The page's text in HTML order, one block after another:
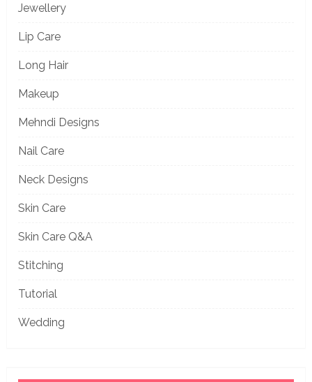
Jewellery
Lip Care
Long Hair
Makeup
Mehndi Designs
Nail Care
Neck Designs
Skin Care
Skin Care Q&A
Stitching
Tutorial
Wedding